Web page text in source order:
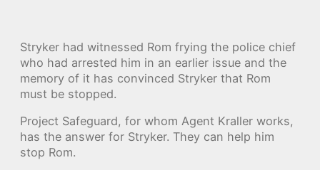
Stryker had witnessed Rom frying the police chief
who had arrested him in an earlier issue and the
memory of it has convinced Stryker that Rom
must be stopped.
Project Safeguard, for whom Agent Kraller works,
has the answer for Stryker. They can help him
stop Rom.